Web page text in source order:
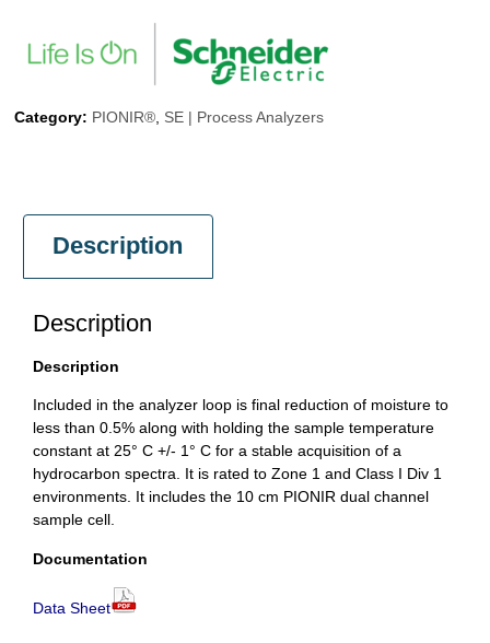
Category: PIONIR®, SE | Process Analyzers
Description
Description
Description
Included in the analyzer loop is final reduction of moisture to
less than 0.5% along with holding the sample temperature
constant at 25° C +/- 1° C for a stable acquisition of a
hydrocarbon spectra. It is rated to Zone 1 and Class I Div 1
environments. It includes the 10 cm PIONIR dual channel
sample cell.
Documentation
Data Sheet